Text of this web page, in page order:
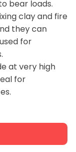
bear loads.
clay and fire
they can
for
at very high
for